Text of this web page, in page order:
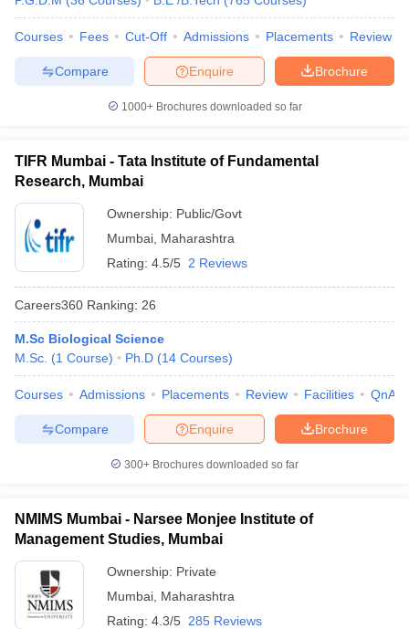
Courses Fees Cut-Off Admissions Placements Review
Brochure
Enquire
Compare
1000+Brochures downloaded so far
TIFR Mumbai - Tata Institute of Fundamental
Research, Mumbai
Ownership: Public/Govt
Mumbai Maharashtra
Rating: 4.5/5 2 Reviews
Careers360 Ranking: 26
M.Sc Biological Science
M.Sc. (1 Course) Ph.D (14 Courses)
Courses Admissions Placements Review Facilities QnA
Brochure
Enquire
Compare
300+ Brochures downloaded so far
NMIMS Mumbai - Narsee Monjee Institute of
Management Studies, Mumbai
Ownership: Private
Mumbai Maharashtra
Rating: 4.3/5 285 Reviews